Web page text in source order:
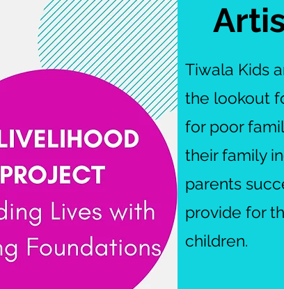
Tiwala Kids
the lookout
for poor
their family
parents
provide for
children.